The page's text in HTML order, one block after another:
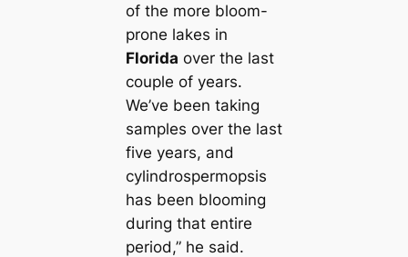
of the more bloom-
prone lakes in
Florida over the last
couple of years.
We’ve been taking
samples over the last
five years, and
cylindrospermopsis
has been blooming
during that entire
period,” he said.